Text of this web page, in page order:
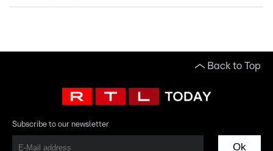
Back to Top
Subscribe to our newsletter
Ok